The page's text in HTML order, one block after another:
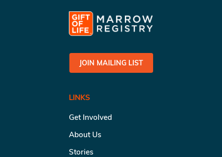
JOIN MAILING LIST
LINKS
Get Involved
About Us
Stories